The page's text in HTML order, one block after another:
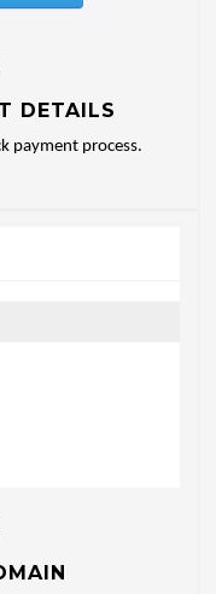
DETAILS
payment process.